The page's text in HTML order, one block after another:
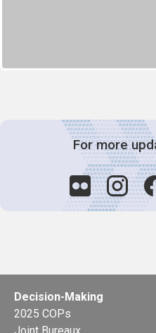
For more
Decision-Making
2025 COPs